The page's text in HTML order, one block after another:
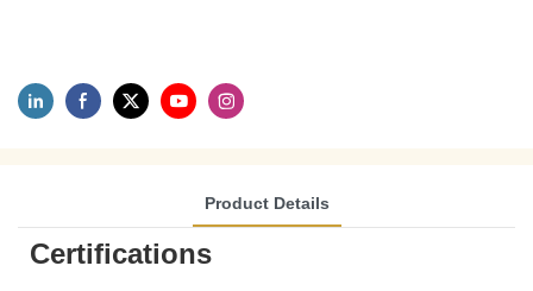
Product Details
Certifications